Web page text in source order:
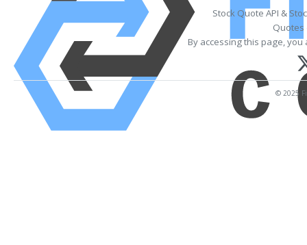
Stock Quote API &
Quotes
By accessing this page,
© 2025